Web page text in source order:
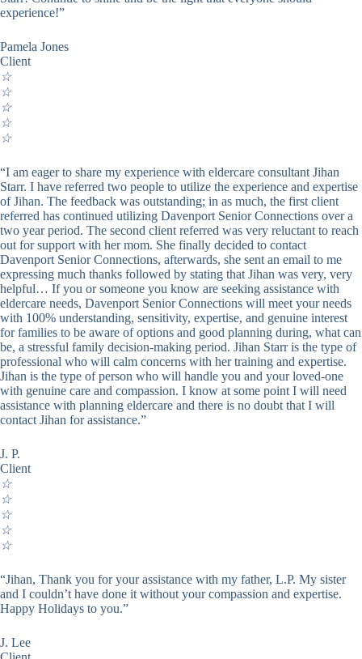
experience!”
Pamela Jones
Client
☆
☆
☆
☆
☆
“I am eager to share my experience with eldercare consultant Jihan
Starr. I have referred two people to utilize the experience and expertise
of Jihan. The feedback was outstanding; in as much, the first client
referred has continued utilizing Davenport Senior Connections over a
two year period. The second client referred was very reluctant to reach
out for support with her mom. She finally decided to contact
Davenport Senior Connections, afterwards, she sent an email to me
expressing much thanks followed by stating that Jihan was very, very
helpful… If you or someone you know are seeking assistance with
eldercare needs, Davenport Senior Connections will meet your needs
with 100% understanding, sensitivity, expertise, and genuine interest
for families to be aware of options and good planning during, what can
be, a stressful family decision-making period. Jihan Starr is the type of
professional who will calm concerns with her training and expertise.
Jihan is the type of person who will handle you and your loved-one
with genuine care and compassion. I know at some point I will need
assistance with planning eldercare and there is no doubt that I will
contact Jihan for assistance.”
J. P.
Client
☆
☆
☆
☆
☆
“Jihan, Thank you for your assistance with my father, L.P. My sister
and I couldn’t have done it without your compassion and expertise.
Happy Holidays to you.”
J. Lee